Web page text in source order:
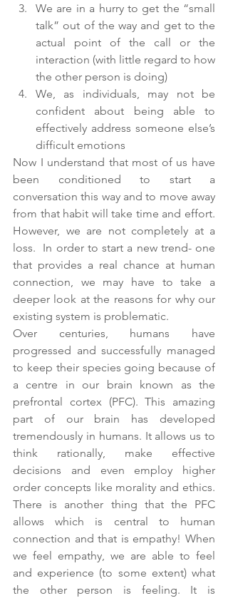
We are in a hurry to get the “small
talk” out of the way and get to the
actual point of the call or the
interaction (with little regard to how
the other person is doing)
We, as individuals, may not be
confident about being able to
effectively address someone else’s
difficult emotions
Now I understand that most of us have
been conditioned to start a
conversation this way and to move away
from that habit will take time and effort.
However, we are not completely at a
loss.  In order to start a new trend- one
that provides a real chance at human
connection, we may have to take a
deeper look at the reasons for why our
existing system is problematic.
Over centuries, humans have
progressed and successfully managed
to keep their species going because of
a centre in our brain known as the
prefrontal cortex (PFC). This amazing
part of our brain has developed
tremendously in humans. It allows us to
think rationally, make effective
decisions and even employ higher
order concepts like morality and ethics.
There is another thing that the PFC
allows which is central to human
connection and that is empathy! When
we feel empathy, we are able to feel
and experience (to some extent) what
the other person is feeling. It is